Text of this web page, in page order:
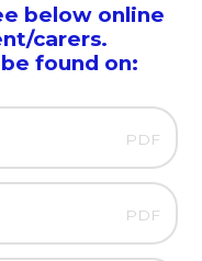
below online
carers.
found on:
PDF
PDF